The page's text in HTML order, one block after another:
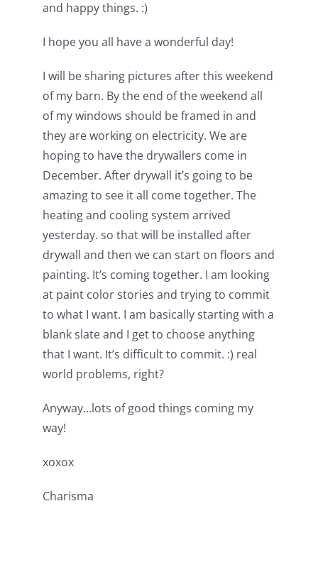
and happy things. :)
I hope you all have a wonderful day!
I will be sharing pictures after this weekend
of my barn. By the end of the weekend all
of my windows should be framed in and
they are working on electricity. We are
hoping to have the drywallers come in
December. After drywall it’s going to be
amazing to see it all come together. The
heating and cooling system arrived
yesterday. so that will be installed after
drywall and then we can start on floors and
painting. It’s coming together. I am looking
at paint color stories and trying to commit
to what I want. I am basically starting with a
blank slate and I get to choose anything
that I want. It’s difficult to commit. :) real
world problems, right?
Anyway…lots of good things coming my
way!
xoxox
Charisma